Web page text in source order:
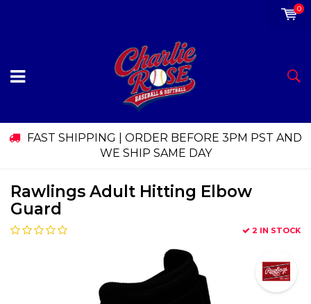
0
FAST SHIPPING | ORDER BEFORE 3PM PST AND
WE SHIP SAME DAY
Rawlings Adult Hitting Elbow
Guard
2 IN STOCK